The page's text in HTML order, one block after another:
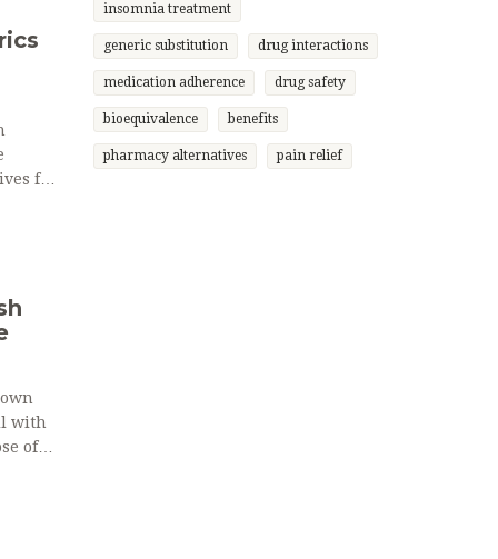
for
with
of
insomnia treatment
generic substitution drug interactions
medication adherence drug safety
bioequivalence benefits
pharmacy alternatives pain relief